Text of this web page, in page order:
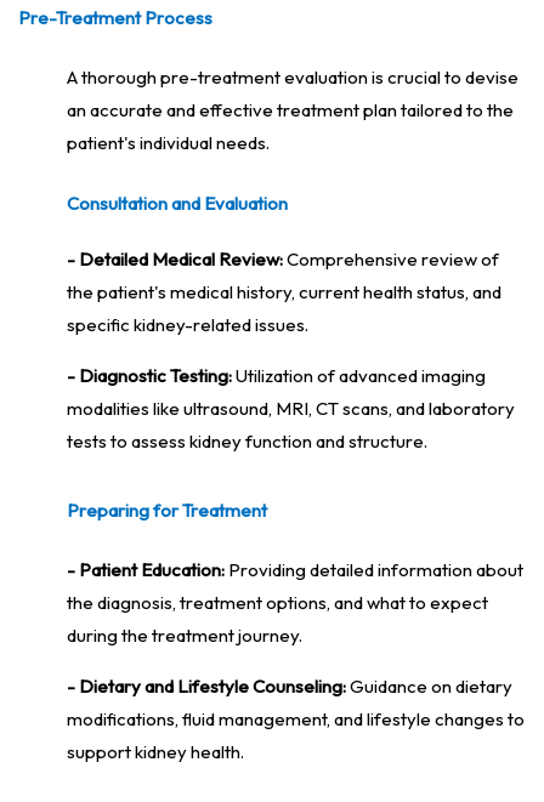
Pre-Treatment Process
A thorough pre-treatment evaluation is crucial to devise
an accurate and effective treatment plan tailored to the
patient's individual needs.
Consultation and Evaluation
- Detailed Medical Review:Comprehensive review of
the patient's medical history, current health status, and
specific kidney-related issues.
- Diagnostic Testing:Utilization of advanced imaging
modalities like ultrasound, MRI, CT scans, and laboratory
tests to assess kidney function and structure.
Preparing for Treatment
- Patient Education: Providing detailed information about
the diagnosis, treatment options, and what to expect
during the treatment journey.
- Dietary and Lifestyle Counseling:Guidance on dietary
modifications, fluid management, and lifestyle changes to
support kidney health.